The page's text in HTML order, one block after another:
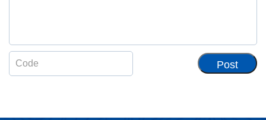
Post